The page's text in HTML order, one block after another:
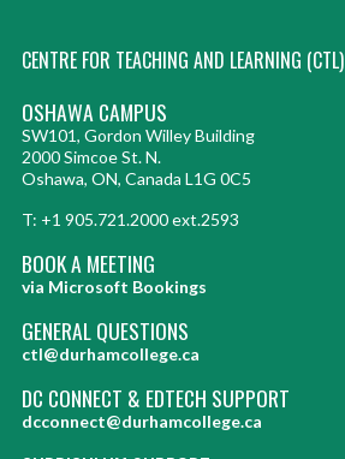
CENTRE FOR TEACHING AND LEARNING (CTL)
OSHAWA CAMPUS
SW101, Gordon Willey Building
2000 Simcoe St. N.
Oshawa, ON, Canada L1G 0C5
T: +1 905.721.2000 ext.2593
BOOK A MEETING
via Microsoft Bookings
GENERAL QUESTIONS
ctl@durhamcollege.ca
DC CONNECT & EDTECH SUPPORT
dcconnect@durhamcollege.ca